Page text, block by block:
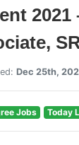
2021
Dec 25th,
Jobs Today